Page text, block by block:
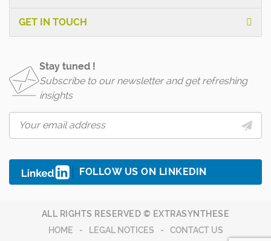
GET IN TOUCH
Stay tuned !
Subscribe to our newsletter and get refreshing
insights
FOLLOW US ON LINKEDIN
ALL RIGHTS RESERVED © EXTRASYNTHESE
HOME
LEGAL NOTICES CONTACT US